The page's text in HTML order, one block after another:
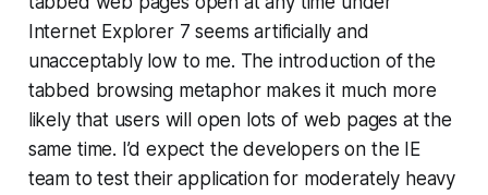
Internet Explorer 7 seems artificially and
unacceptably low to me. The introduction of the
tabbed browsing metaphor makes it much more
likely that users will open lots of web pages at the
same time. I’d expect the developers on the IE
team to test their application for moderately heavy